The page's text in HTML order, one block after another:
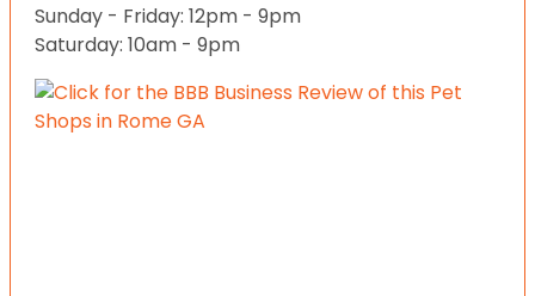
Sunday - Friday: 12pm - 9pm
Saturday: 10am - 9pm